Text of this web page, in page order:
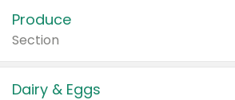
Produce
Section
Dairy & Eggs